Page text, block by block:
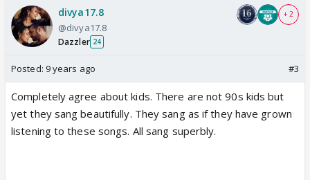
divya17.8
@divya17.8
Dazzler 24
+ 2
Posted: 9 years ago #3
Completely agree about kids. There are not 90s kids but
yet they sang beautifully. They sang as if they have grown
listening to these songs. All sang superbly.